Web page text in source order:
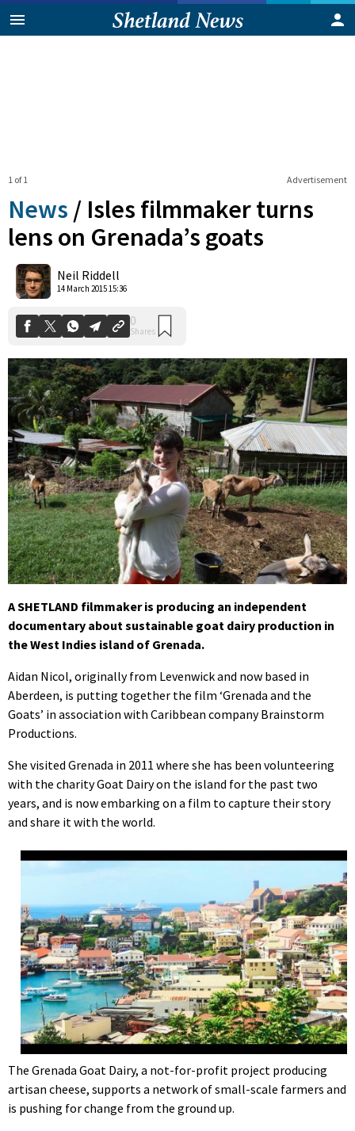
Advertisement
1 of 1
News / Isles filmmaker turns
lens on Grenada’s goats
Neil Riddell
14 March 2015 15:36
Shares
A SHETLAND filmmaker is producing an independent
documentary about sustainable goat dairy production in
the West Indies island of Grenada.
Aidan Nicol, originally from Levenwick and now based in
Aberdeen, is putting together the film ‘Grenada and the
Goats’ in association with Caribbean company Brainstorm
Productions.
She visited Grenada in 2011 where she has been volunteering
with the charity Goat Dairy on the island for the past two
years, and is now embarking on a film to capture their story
and share it with the world.
The Grenada Goat Dairy, a not-for-profit project producing
artisan cheese, supports a network of small-scale farmers and
is pushing for change from the ground up.